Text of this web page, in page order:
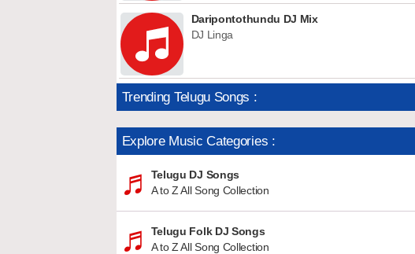
Daripontothundu DJ Mix
DJ Linga
Trending Telugu Songs :
Explore Music Categories :
Telugu DJ Songs
A to Z All Song Collection
Telugu Folk DJ Songs
A to Z All Song Collection